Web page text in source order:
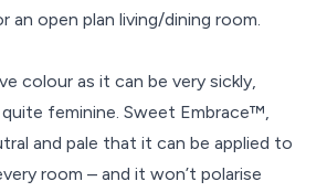
an open plan living/dining room.
colour as it can be very sickly,
feminine. Sweet Embrace™,
and pale that it can be applied to
room – and it won’t polarise